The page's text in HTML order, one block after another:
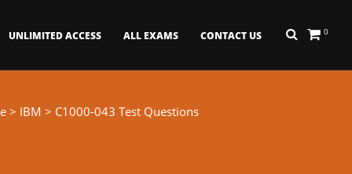
0
UNLIMITED ACCESS ALL EXAMS CONTACT US
> IBM > C1000-043 Test Questions